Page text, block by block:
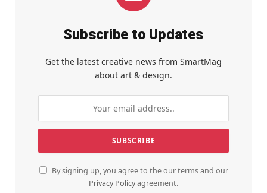
Subscribe to Updates
Get the latest creative news from SmartMag
about art & design.
By signing up, you agree to the our terms and our
Privacy Policyagreement.